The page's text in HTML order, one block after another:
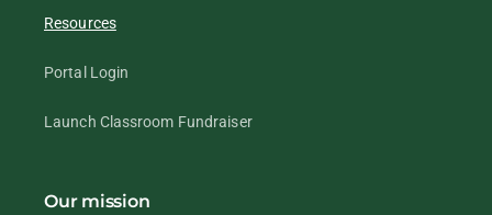
Resources
Portal Login
Launch Classroom Fundraiser
Our mission